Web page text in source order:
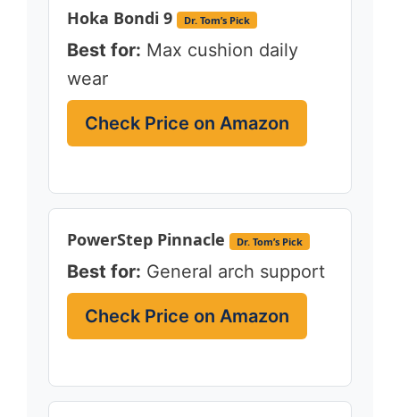
Hoka Bondi 9 Dr. Tom’s Pick
Best for: Max cushion daily
wear
Check Price on Amazon
PowerStep Pinnacle Dr. Tom’s Pick
Best for: General arch support
Check Price on Amazon